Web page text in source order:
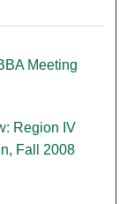
Meeting
Region IV
Fall 2008